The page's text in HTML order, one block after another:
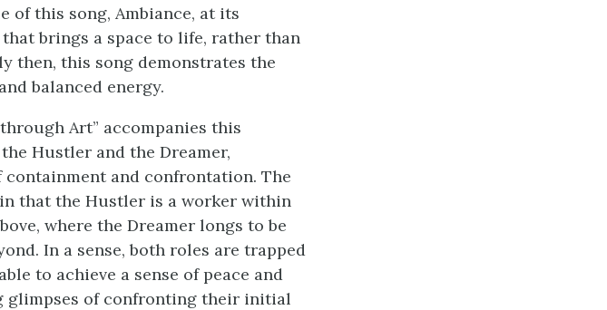
of this song, Ambiance, at its
brings a space to life, rather than
then, this song demonstrates the
balanced energy.
Art” accompanies this
Hustler and the Dreamer,
and confrontation. The
that the Hustler is a worker within
where the Dreamer longs to be
In a sense, both roles are trapped
to achieve a sense of peace and
glimpses of confronting their initial